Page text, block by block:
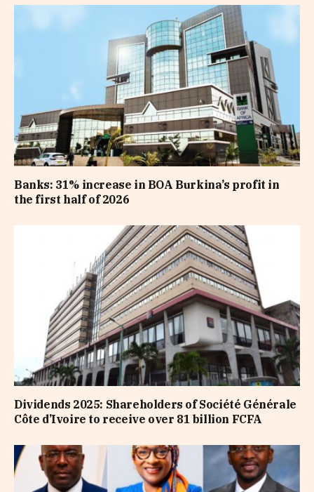
Banks: 31% increase in BOA Burkina’s profit in
the first half of 2026
Dividends 2025: Shareholders of Société Générale
Côte d’Ivoire to receive over 81 billion FCFA